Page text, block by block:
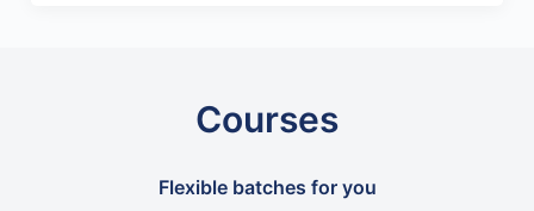
Courses
Flexible batches for you